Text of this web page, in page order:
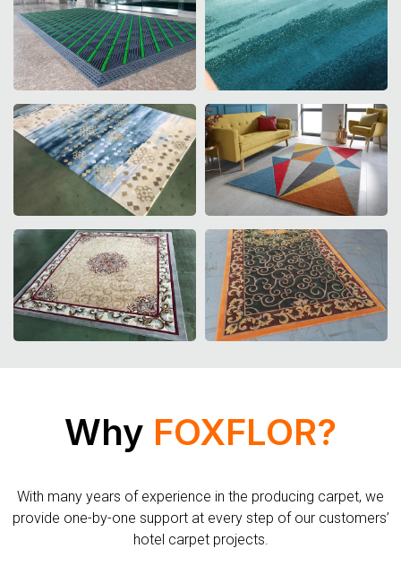
Axminster Design
Rug Design
Liftfront Design
Why FOXFLOR?
With many years of experience in the producing carpet, we
provide one-by-one support at every step of our customers’
hotel carpet projects.